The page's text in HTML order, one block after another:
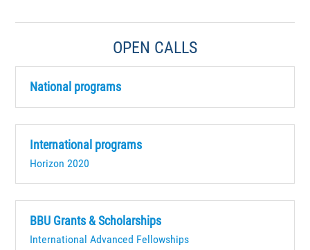
OPEN CALLS
National programs
International programs
Horizon 2020
BBU Grants & Scholarships
International Advanced Fellowships